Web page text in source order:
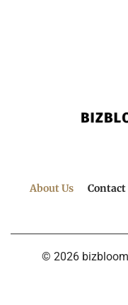
About Us Contact
© 2026